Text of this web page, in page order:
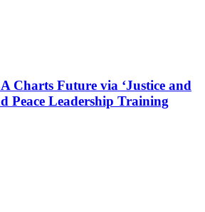
Charts Future via ‘Justice and
Peace Leadership Training